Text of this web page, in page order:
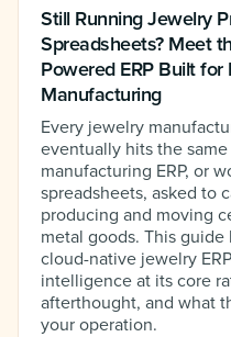
Still Running Jewelry
Spreadsheets? Meet
Powered ERP Built
Manufacturing
Every jewelry
eventually hits the
manufacturing ERP, or
spreadsheets, asked to
producing and moving
metal goods. This
cloud-native jewelry
intelligence at its core
afterthought, and what
your operation.